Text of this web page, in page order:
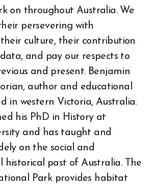
on throughout Australia. We
persevering with
culture, their contribution
and pay our respects to
and present. Benjamin
author and educational
in western Victoria, Australia.
his PhD in History at
and has taught and
on the social and
historical past of Australia. The
Park provides habitat